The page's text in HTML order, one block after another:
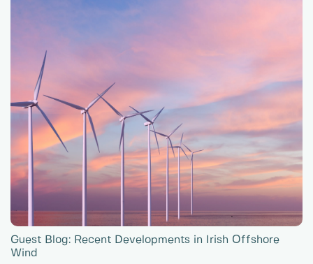
Guest Blog: Recent Developments in Irish Offshore
Wind